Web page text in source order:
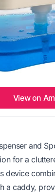
View on
and
for a
device
a caddy,